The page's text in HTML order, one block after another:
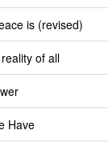
is (revised)
of all
Have